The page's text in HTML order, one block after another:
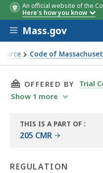
An official website of the
Here's how you know
Skip to main content
Mass.gov
Code of
interests
THIS PAGE, 205
OFFERED BY
Trial
Show 1 more
THIS IS A PART OF :
205 CMR
REGULATION